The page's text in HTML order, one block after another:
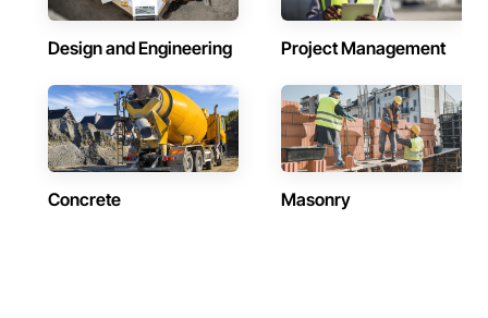
Design and Engineering Project Management
Concrete Masonry